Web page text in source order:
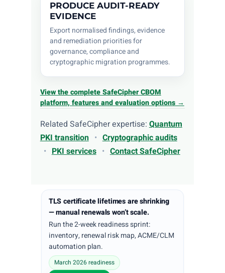
PRODUCE AUDIT-READY
EVIDENCE
Export normalised findings, evidence
and remediation priorities for
governance, compliance and
cryptographic migration programmes.
View the complete SafeCipher CBOM
platform, features and evaluation options →
Related SafeCipher expertise:Quantum
PKI transition • Cryptographic audits
• PKI services • Contact SafeCipher
TLS certificate lifetimes are shrinking
— manual renewals won’t scale.
Run the 2-week readiness sprint:
inventory, renewal risk map, ACME/CLM
automation plan.
March 2026 readiness